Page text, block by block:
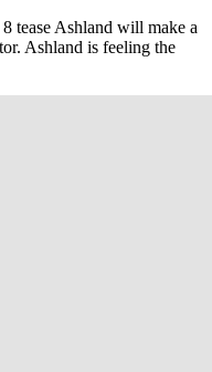
tease Ashland will make a
Ashland is feeling the